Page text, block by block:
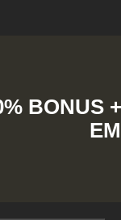
BONUS
EM